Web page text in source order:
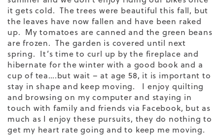
it gets cold. The trees were beautiful this fall, but
the leaves have now fallen and have been raked
up. My tomatoes are canned and the green beans
are frozen. The garden is covered until next
spring. It’s time to curl up by the fireplace and
hibernate for the winter with a good book and a
cup of tea….but wait – at age 58, it is important to
stay in shape and keep moving. I enjoy quilting
and browsing on my computer and staying in
touch with family and friends via Facebook, but as
much as I enjoy these pursuits, they do nothing to
get my heart rate going and to keep me moving.